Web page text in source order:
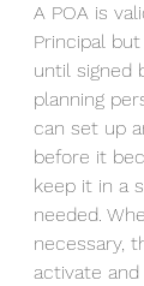
A POA is
Principal
until signed
planning
can set up
before it
keep it in a
needed.
necessary,
activate